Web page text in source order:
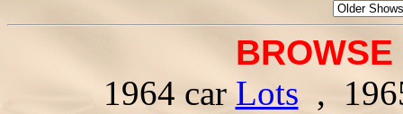
1964 car Lots ,